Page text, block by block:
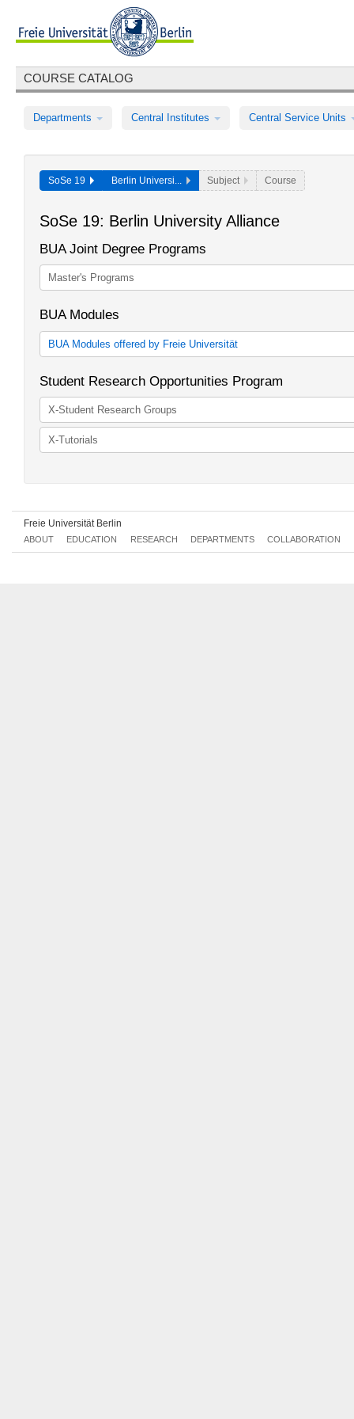
COURSE CATALOG
Departments Central Institutes Central Service Units
SoSe 19 Berlin Universi... Subject Course
SoSe 19: Berlin University Alliance
BUA Joint Degree Programs
Master's Programs
BUA Modules
BUA Modules offered by Freie Universität
Student Research Opportunities Program
X-Student Research Groups
X-Tutorials
Freie Universität Berlin
ABOUT EDUCATION RESEARCH DEPARTMENTS COLLABORATION